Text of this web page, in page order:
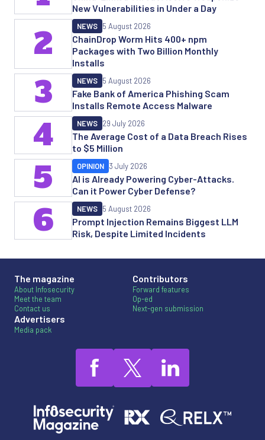
New Vulnerabilities in Under a Day
ChainDrop Worm Hits 400+ npm
Packages with Two Billion Monthly
Installs
NEWS 5 August 2026
2
Fake Bank of America Phishing Scam
Installs Remote Access Malware
NEWS 5 August 2026
3
The Average Cost of a Data Breach Rises
to $5 Million
NEWS 29 July 2026
4
AI is Already Powering Cyber-Attacks.
Can it Power Cyber Defense?
OPINION 3 July 2026
5
Prompt Injection Remains Biggest LLM
Risk, Despite Limited Incidents
NEWS 5 August 2026
6
The magazine
About Infosecurity
Meet the team
Contact us
Advertisers
Media pack
Contributors
Forward features
Op-ed
Next-gen submission